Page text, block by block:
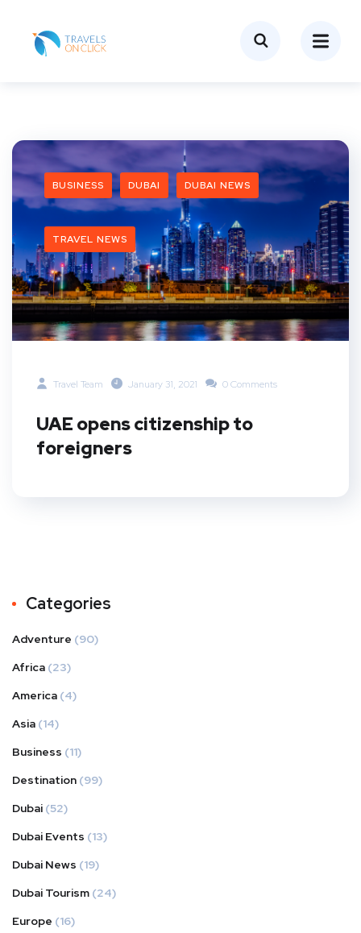
BUSINESS DUBAI DUBAI NEWS
TRAVEL NEWS
Travel Team January 31, 2021 0 Comments
UAE opens citizenship to
foreigners
Categories
Adventure (90)
Africa (23)
America (4)
Asia (14)
Business (11)
Destination (99)
Dubai (52)
Dubai Events (13)
Dubai News (19)
Dubai Tourism (24)
Europe (16)